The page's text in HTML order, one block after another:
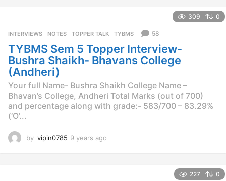
a
g
o
309 0
INTERVIEWS ,NOTES ,TOPPER TALK ,TYBMS 58
TYBMS Sem 5 Topper Interview-
Bushra Shaikh- Bhavans College
(Andheri)
Your full Name- Bushra Shaikh College Name –
Bhavan’s College, Andheri Total Marks (out of 700)
and percentage along with grade:- 583/700 – 83.29%
(‘O’...
by vipin0785 9 years ago
227 0